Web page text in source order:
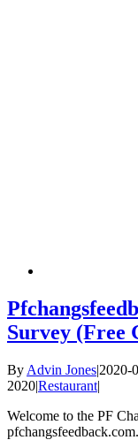
Survey (Free
By Advin Jones|2020-
2020|Restaurant|
Welcome to the PF
pfchangsfeedback.com.